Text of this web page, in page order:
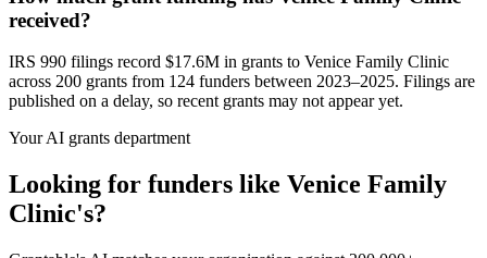
received?
IRS 990 filings record $17.6M in grants to Venice Family Clinic
across 200 grants from 124 funders between 2023–2025. Filings are
published on a delay, so recent grants may not appear yet.
Your AI grants department
Looking for funders like Venice Family
Clinic's?